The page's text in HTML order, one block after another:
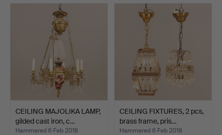
CEILING MAJOLIKA LAMP,
gilded cast iron, c…
Hammered 6 Feb 2018
CEILING FIXTURES, 2 pcs,
brass frame, pris…
Hammered 6 Feb 2018